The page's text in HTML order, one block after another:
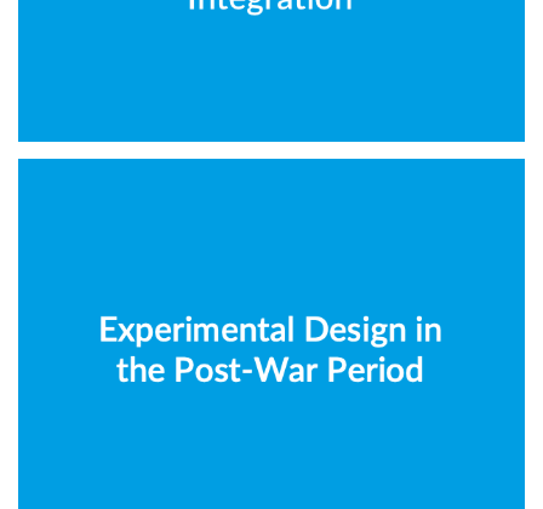
Experimental Design in the
Post-War Period
Architecture CIDOC-CRM IIIF